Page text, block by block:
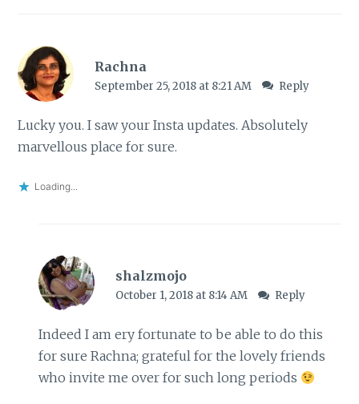
Rachna
September 25, 2018 at 8:21 AM Reply
Lucky you. I saw your Insta updates. Absolutely
marvellous place for sure.
Loading...
shalzmojo
October 1, 2018 at 8:14 AM Reply
Indeed I am ery fortunate to be able to do this
for sure Rachna; grateful for the lovely friends
who invite me over for such long periods